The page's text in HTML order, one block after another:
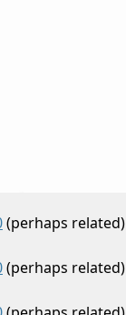
(perhaps related)
(perhaps related)